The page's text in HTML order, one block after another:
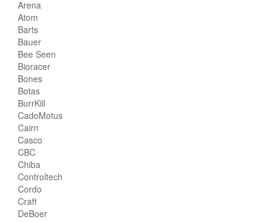
Arena
Atom
Barts
Bauer
Bee Seen
Bioracer
Bones
Botas
BurrKill
CadoMotus
Cairn
Casco
CBC
Chiba
Controltech
Cordo
Craft
DeBoer